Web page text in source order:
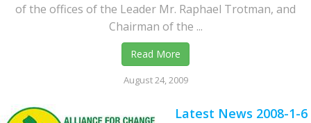
of the offices of the Leader Mr. Raphael Trotman, and
Chairman of the ...
Read More
August 24, 2009
Latest News 2008-1-6